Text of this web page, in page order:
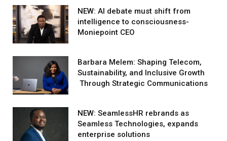
NEW: AI debate must shift from
intelligence to consciousness-
Moniepoint CEO
Barbara Melem: Shaping Telecom,
Sustainability, and Inclusive Growth
Through Strategic Communications
NEW: SeamlessHR rebrands as
Seamless Technologies, expands
enterprise solutions